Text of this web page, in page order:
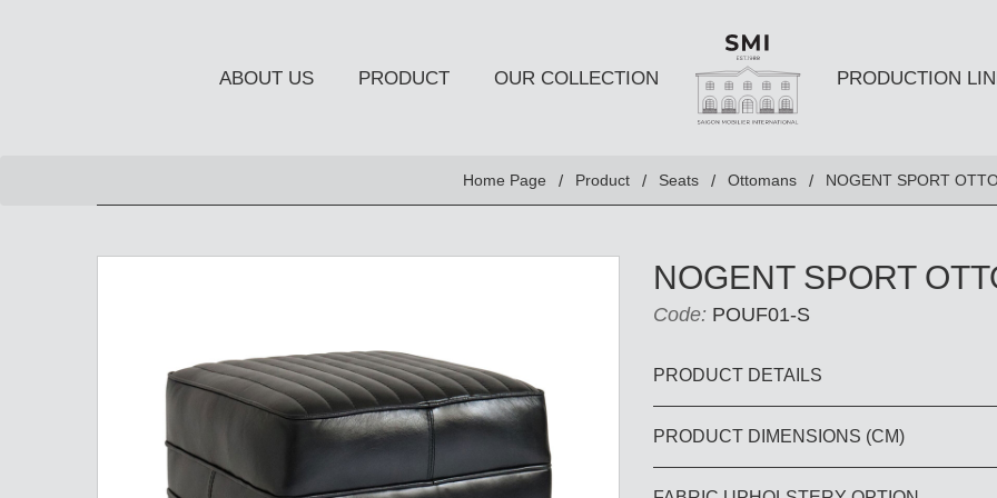
ABOUT US PRODUCT
Sofas
Ottomans
Coffee
Side Table
OCCASIONAL FURNITURE AND
STORAGE
Chiffonier
Side Board
DESKS AND BOOKSHELVES
Bookshelves
Bars
Barstools
OUR COLLECTION PRODUCTION
Home Page Product Seats Ottomans NOGENT SPORT
NOGENT SPORT
Code: POUF01-S
PRODUCT DETAILS
PRODUCT DIMENSIONS (CM)